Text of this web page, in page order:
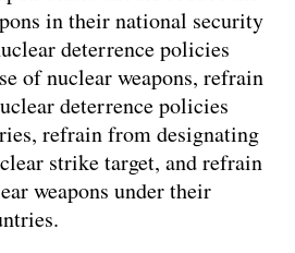
in their national security
deterrence policies
of nuclear weapons, refrain
deterrence policies
refrain from designating
strike target, and refrain
weapons under their